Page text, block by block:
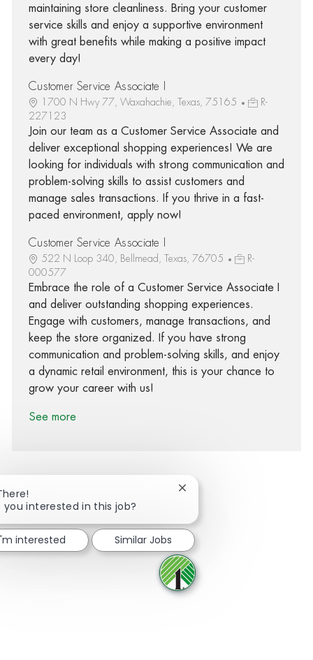
maintaining store cleanliness. Bring your customer
service skills and enjoy a supportive environment
with great benefits while making a positive impact
every day!
Customer Service Associate I
1700 N Hwy 77, Waxahachie, Texas, 75165
R-
227123
Join our team as a Customer Service Associate and
deliver exceptional shopping experiences! We are
looking for individuals with strong communication and
problem-solving skills to assist customers and
manage sales transactions. If you thrive in a fast-
paced environment, apply now!
Customer Service Associate I
522 N Loop 340, Bellmead, Texas, 76705
R-
000577
Embrace the role of a Customer Service Associate I
and deliver outstanding shopping experiences.
Engage with customers, manage transactions, and
keep the store organized. If you have strong
communication and problem-solving skills, and enjoy
a dynamic retail environment, this is your chance to
grow your career with us!
See more
Share via Facebook
Share via twitter
Share via LinkedIn
Share via email
you interested in this job?
Close chatbot notification
interested Similar Jobs